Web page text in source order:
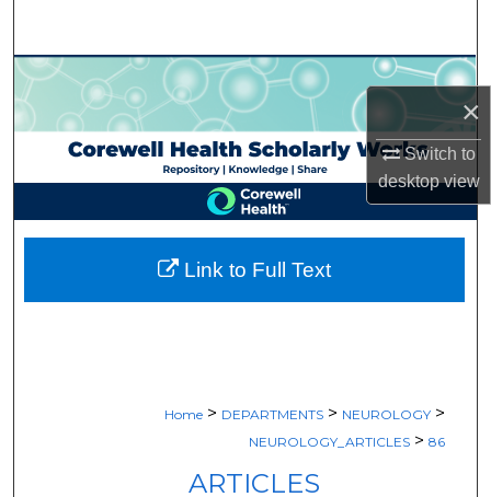
×
Switch to
desktopview
Browse Collections
My Account
About
Digital Commons Network™
Home > DEPARTMENTS > NEUROLOGY >
NEUROLOGY_ARTICLES > 86
ARTICLES
Link to Full Text